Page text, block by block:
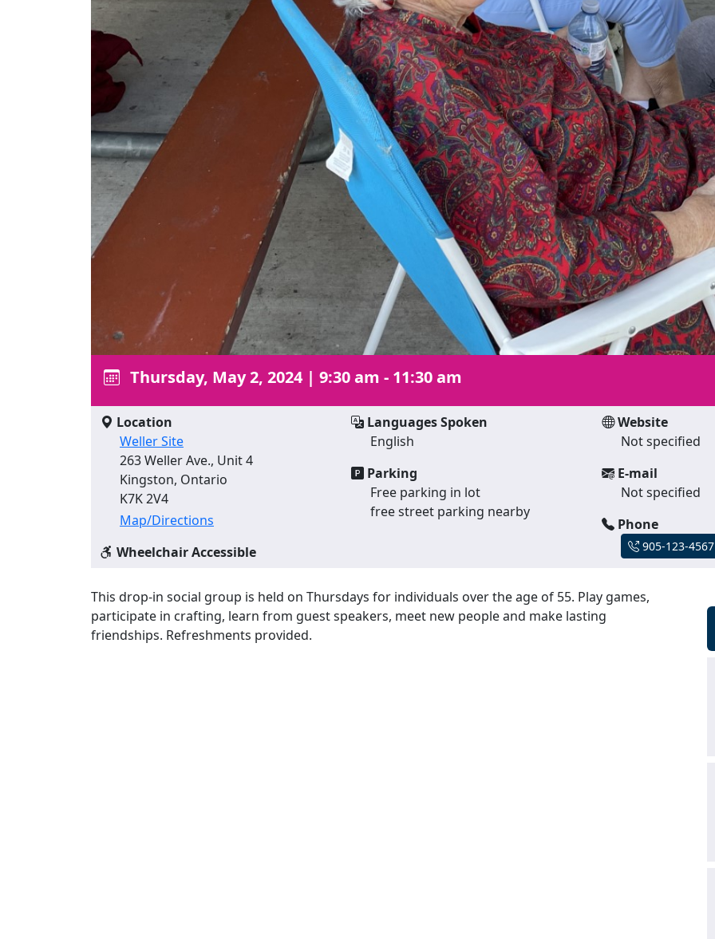
Thursday, May 2, 2024 | 9:30 am - 11:30 am
Location
Weller Site
263 Weller Ave., Unit 4
Kingston, Ontario
K7K 2V4
Map/Directions
Wheelchair Accessible
Languages Spoken
English
Parking
Free parking in lot
free street parking nearby
Website
Not specified
E-mail
Not specified
Phone
905-123-4567
This drop-in social group is held on Thursdays for individuals over the age of 55. Play games,
participate in crafting, learn from guest speakers, meet new people and make lasting
friendships. Refreshments provided.